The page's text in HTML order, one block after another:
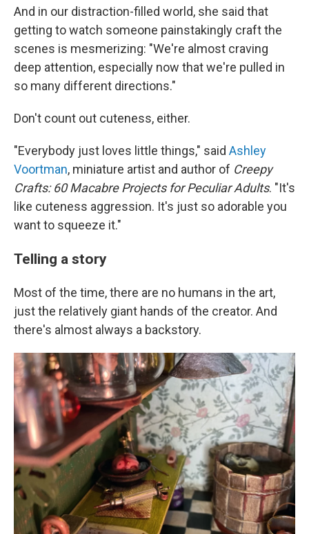
And in our distraction-filled world, she said that
getting to watch someone painstakingly craft the
scenes is mesmerizing: "We're almost craving
deep attention, especially now that we're pulled in
so many different directions."
Don't count out cuteness, either.
"Everybody just loves little things," said Ashley
Voortman, miniature artist and author of Creepy
Crafts: 60 Macabre Projects for Peculiar Adults. "It's
like cuteness aggression. It's just so adorable you
want to squeeze it."
Telling a story
Most of the time, there are no humans in the art,
just the relatively giant hands of the creator. And
there's almost always a backstory.